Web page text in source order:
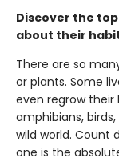
Discover the
about their
There are so
or plants. Some
even regrow their
amphibians,
wild world. Count
one is the